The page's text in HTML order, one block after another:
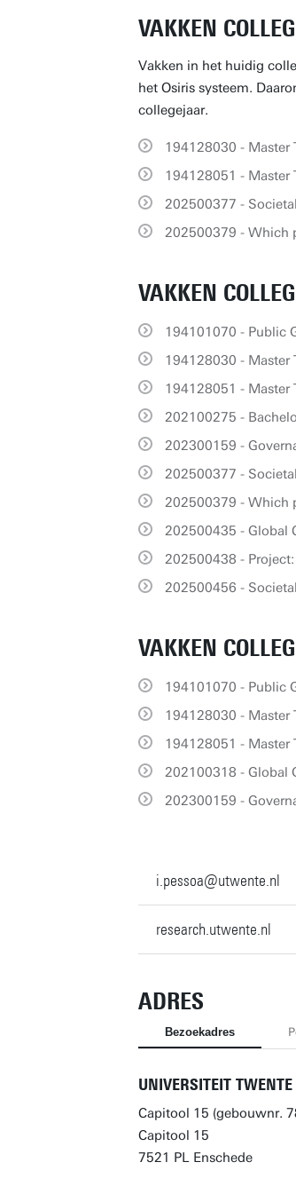
VAKKEN
Vakken in het huidig
het Osiris systeem.
collegejaar.
194128030 - Master
194128051 - Master
202500377 -
202500379 - Which
VAKKEN
194101070 - Public
194128030 - Master
194128051 - Master
202100275 -
202300159 -
202500377 -
202500379 - Which
202500435 - Global
202500438 -
202500456 -
VAKKEN
194101070 - Public
194128030 - Master
194128051 - Master
202100318 - Global
202300159 -
i.pessoa@utwente.nl
research.utwente.nl
ADRES
Bezoekadres
UNIVERSITEIT TWENTE
Capitool 15 (gebouwnr.
Capitool 15
7521 PL Enschede